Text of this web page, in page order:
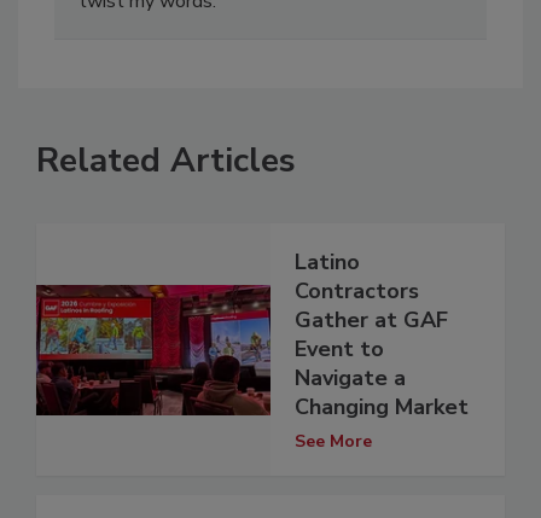
Related Articles
Latino
Contractors
Gather at GAF
Event to
Navigate a
Changing Market
See More